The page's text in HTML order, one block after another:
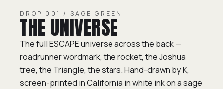
DROP 001 / SAGE GREEN
THE UNIVERSE
The full ESCAPE universe across the back —
roadrunner wordmark, the rocket, the Joshua
tree, the Triangle, the stars. Hand-drawn by K,
screen-printed in California in white ink on a sage